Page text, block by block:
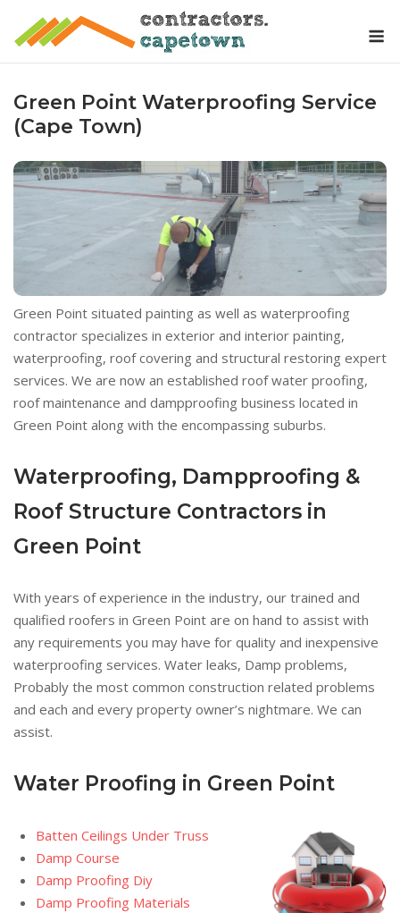
Green Point Waterproofing Service
(Cape Town)
Green Point situated painting as well as waterproofing
contractor specializes in exterior and interior painting,
waterproofing, roof covering and structural restoring expert
services. We are now an established roof water proofing,
roof maintenance and dampproofing business located in
Green Point along with the encompassing suburbs.
Waterproofing, Dampproofing &
Roof Structure Contractors in
Green Point
With years of experience in the industry, our trained and
qualified roofers in Green Point are on hand to assist with
any requirements you may have for quality and inexpensive
waterproofing services. Water leaks, Damp problems,
Probably the most common construction related problems
and each and every property owner’s nightmare. We can
assist.
Water Proofing in Green Point
Batten Ceilings Under Truss
Damp Course
Damp Proofing Diy
Damp Proofing Materials